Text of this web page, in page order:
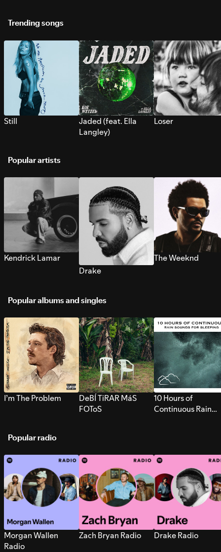
Trending songs
Still
Jaded (feat. Ella
Langley)
Loser
Popular artists
Kendrick Lamar
Drake
The Weeknd
Popular albums and singles
I’m The Problem
DeBÍ TiRAR MáS
FOToS
10 Hours of
Continuous Rain
Popular radio
Morgan Wallen
Radio
Zach Bryan Radio Drake Radio